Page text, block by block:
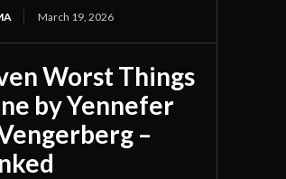
March 19, 2026
Worst Things
by Yennefer
–